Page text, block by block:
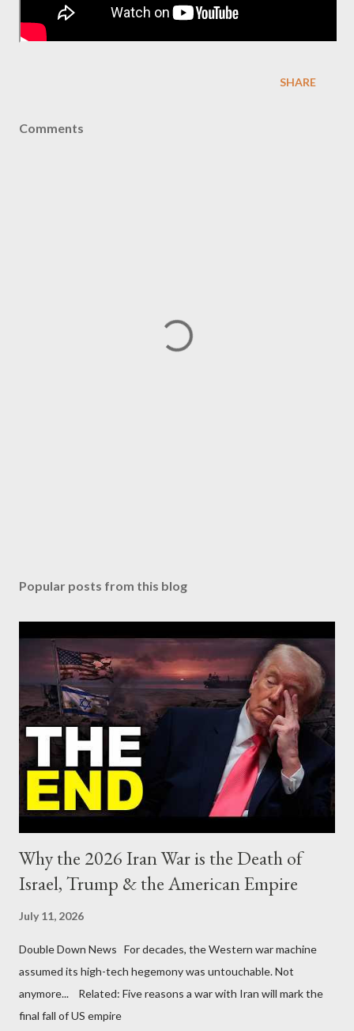
SHARE
Comments
Popular posts from this blog
Why the 2026 Iran War is the Death of
Israel, Trump & the American Empire
July 11, 2026
Double Down News For decades, the Western war machine
assumed its high-tech hegemony was untouchable. Not
anymore... Related: Five reasons a war with Iran will mark the
final fall of US empire